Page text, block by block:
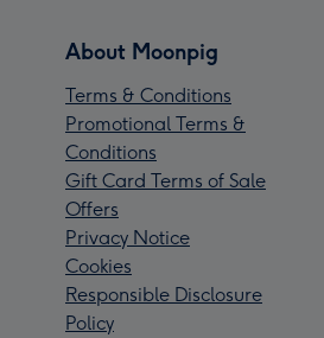
About Moonpig
Terms & Conditions
Promotional Terms &
Conditions
Gift Card Terms of Sale
Offers
Privacy Notice
Cookies
Responsible Disclosure
Policy